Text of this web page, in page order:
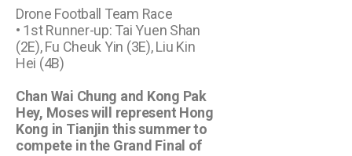
Drone Football Team Race
• 1st Runner-up: Tai Yuen Shan
(2E), Fu Cheuk Yin (3E), Liu Kin
Hei (4B)
Chan Wai Chung and Kong Pak
Hey, Moses will represent Hong
Kong in Tianjin this summer to
compete in the Grand Final of